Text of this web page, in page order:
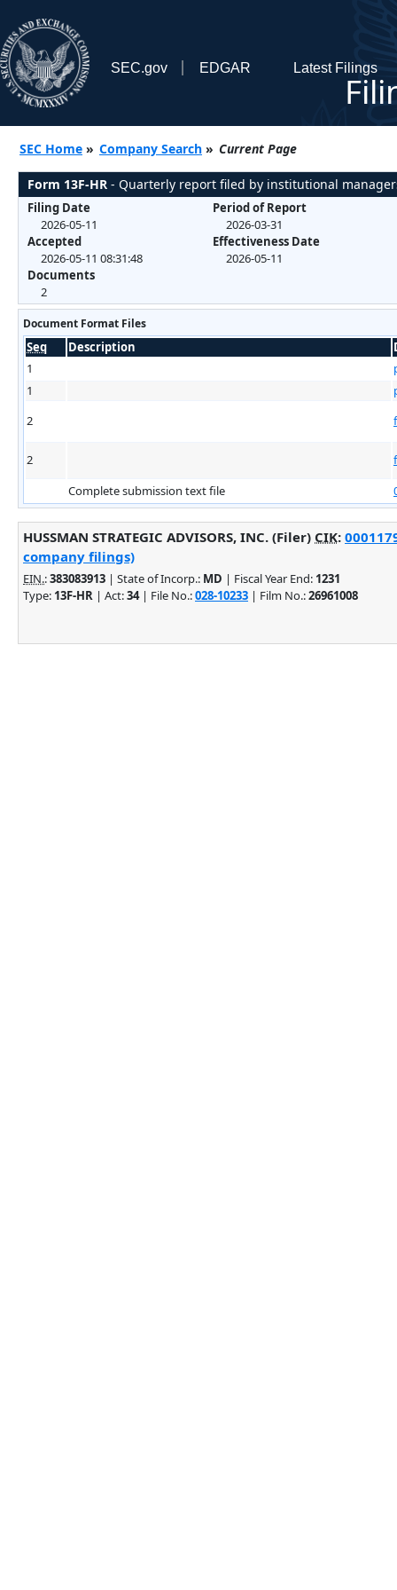
SEC.gov EDGAR Latest Filings
SEC Home » Company Search » Current Page
Form 13F-HR - Quarterly report filed by institutional
Filing Date
2026-05-11
Accepted
2026-05-11 08:31:48
Documents
2
Period of Report
2026-03-31
Effectiveness Date
2026-05-11
Document Format Files
Seq Description
1
1
2
2
Complete submission text file
HUSSMAN STRATEGIC ADVISORS, INC. (Filer) CIK:
company filings)
EIN.:383083913 | State of Incorp.: MD | Fiscal Year End: 1231
Type: 13F-HR | Act:34| File No.:028-10233 | Film No.:26961008